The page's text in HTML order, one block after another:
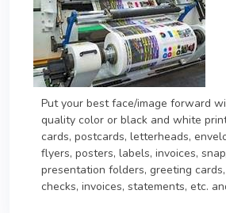
Put your best face/image forward
quality color or black and white
cards, postcards, letterheads,
flyers, posters, labels, invoices,
presentation folders, greeting
checks, invoices, statements, etc.